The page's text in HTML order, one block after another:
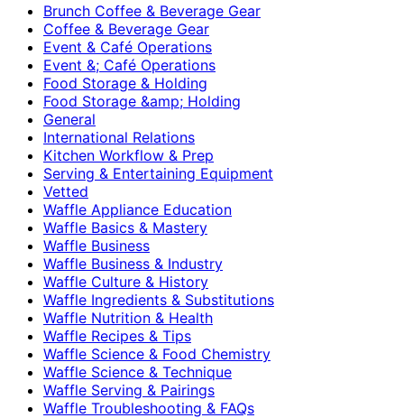
Brunch Coffee & Beverage Gear
Coffee & Beverage Gear
Event & Café Operations
Event &; Café Operations
Food Storage & Holding
Food Storage &amp; Holding
General
International Relations
Kitchen Workflow & Prep
Serving & Entertaining Equipment
Vetted
Waffle Appliance Education
Waffle Basics & Mastery
Waffle Business
Waffle Business & Industry
Waffle Culture & History
Waffle Ingredients & Substitutions
Waffle Nutrition & Health
Waffle Recipes & Tips
Waffle Science & Food Chemistry
Waffle Science & Technique
Waffle Serving & Pairings
Waffle Troubleshooting & FAQs